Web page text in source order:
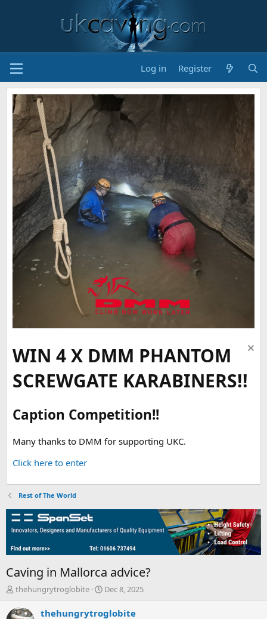
Log in Register
WIN 4 X DMM PHANTOM
SCREWGATE KARABINERS!!
Caption Competition!!
Many thanks to DMM for supporting UKC.
Click here to enter
Rest of The World
Caving in Mallorca advice?
T
r
thehungrytroglobite
S
a
Dec 8, 2025
thehungrytroglobite